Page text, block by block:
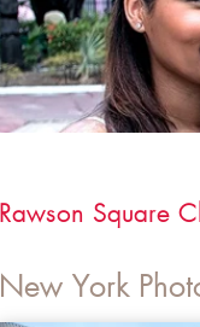
Rawson Square
New York